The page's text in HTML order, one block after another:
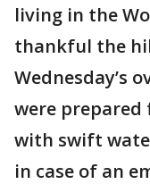
living in the
thankful the
Wednesday’s
were
with swift
in case of an